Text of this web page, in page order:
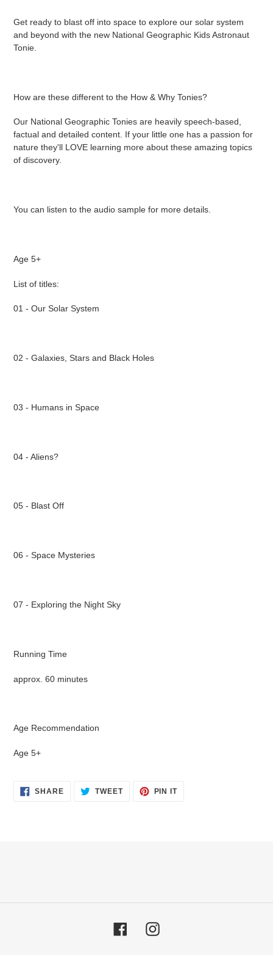
Get ready to blast off into space to explore our solar system
and beyond with the new National Geographic Kids Astronaut
Tonie.
How are these different to the How & Why Tonies?
Our National Geographic Tonies are heavily speech-based,
factual and detailed content. If your little one has a passion for
nature they'll LOVE learning more about these amazing topics
of discovery.
You can listen to the audio sample for more details.
Age 5+
List of titles:
01 - Our Solar System
02 - Galaxies, Stars and Black Holes
03 - Humans in Space
04 - Aliens?
05 - Blast Off
06 - Space Mysteries
07 - Exploring the Night Sky
Running Time
approx. 60 minutes
Age Recommendation
Age 5+
SHARESHARE
ON
TWEETTWEET PIN ITPIN
FacebookInstagram